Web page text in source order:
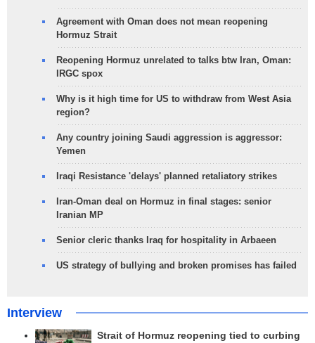
Agreement with Oman does not mean reopening
Hormuz Strait
Reopening Hormuz unrelated to talks btw Iran, Oman:
IRGC spox
Why is it high time for US to withdraw from West Asia
region?
Any country joining Saudi aggression is aggressor:
Yemen
Iraqi Resistance 'delays' planned retaliatory strikes
Iran-Oman deal on Hormuz in final stages: senior
Iranian MP
Senior cleric thanks Iraq for hospitality in Arbaeen
US strategy of bullying and broken promises has failed
Interview
Strait of Hormuz reopening tied to curbing